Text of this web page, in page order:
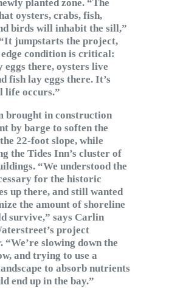
planted zone. “The
oysters, crabs, fish,
birds will inhabit the sill,”
“It jumpstarts the project,
condition is critical:
eggs there, oysters live
fish lay eggs there. It’s
life occurs.”
brought in construction
by barge to soften the
22-foot slope, while
the Tides Inn’s cluster of
“We understood the
for the historic
up there, and still wanted
the amount of shoreline
survive,” says Carlin
project
“We’re slowing down the
and trying to use a
to absorb nutrients
end up in the bay.”